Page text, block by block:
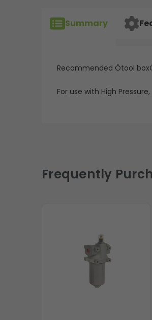
Summary
Recommended Òtool
For use with High
Frequently